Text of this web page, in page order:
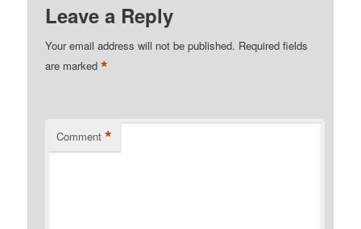
Leave a Reply
Your email address will not be published. Required fields
are marked*
Comment *